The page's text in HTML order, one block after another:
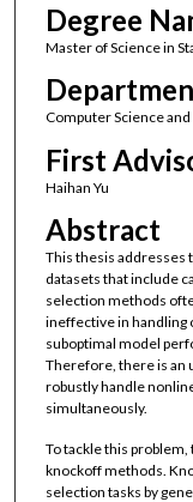
Degree
Master of Science in
Computer Science and
First
Haihan Yu
Abstract
This thesis addresses
datasets that include
selection methods
ineffective in handling
suboptimal model
Therefore, there is an
robustly handle
simultaneously.
To tackle this
knockoff methods.
selection tasks by